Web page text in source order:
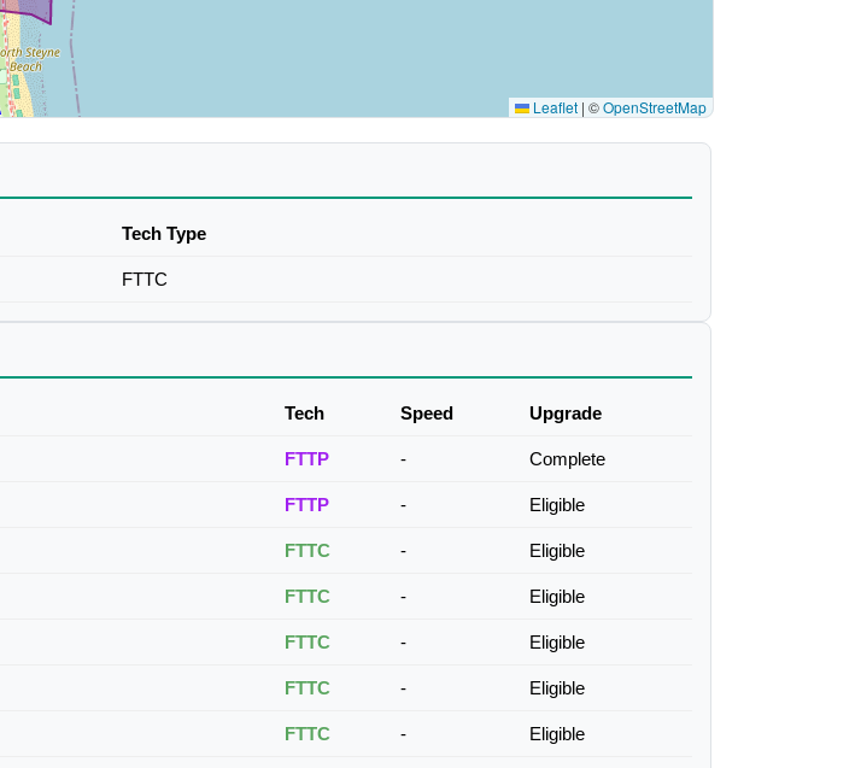
Leaflet | ©OpenStreetMap
Tech Type
FTTC
Tech Speed Upgrade
FTTP - Complete
FTTP - Eligible
FTTC - Eligible
FTTC - Eligible
FTTC - Eligible
FTTC - Eligible
FTTC - Eligible